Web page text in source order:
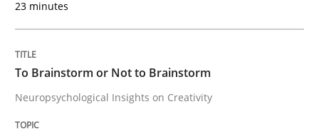
Written byInge Kress Anja Schwarz
23 minutes
To Brainstorm or Not to Brainstorm
Neuropsychological Insights on Creativity